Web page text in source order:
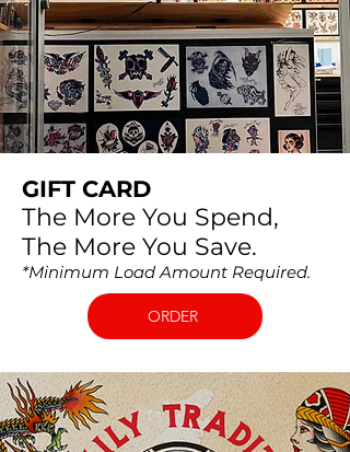
GIFT CARD
The More You Spend,
The More You Save.
*Minimum Load Amount Required. ​
ORDER